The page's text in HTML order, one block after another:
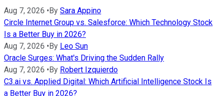
Aug 7, 2026 •By Sara Appino
Circle Internet Group vs. Salesforce: Which Technology Stock
Is a Better Buy in 2026?
Aug 7, 2026 •By Leo Sun
Oracle Surges: What's Driving the Sudden Rally
Aug 7, 2026 •By Robert Izquierdo
C3.ai vs. Applied Digital: Which Artificial Intelligence Stock Is
a Better Buy in 2026?